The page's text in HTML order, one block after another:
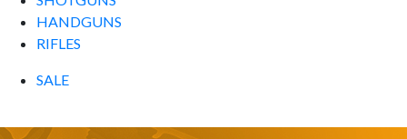
HANDGUNS
RIFLES
SALE